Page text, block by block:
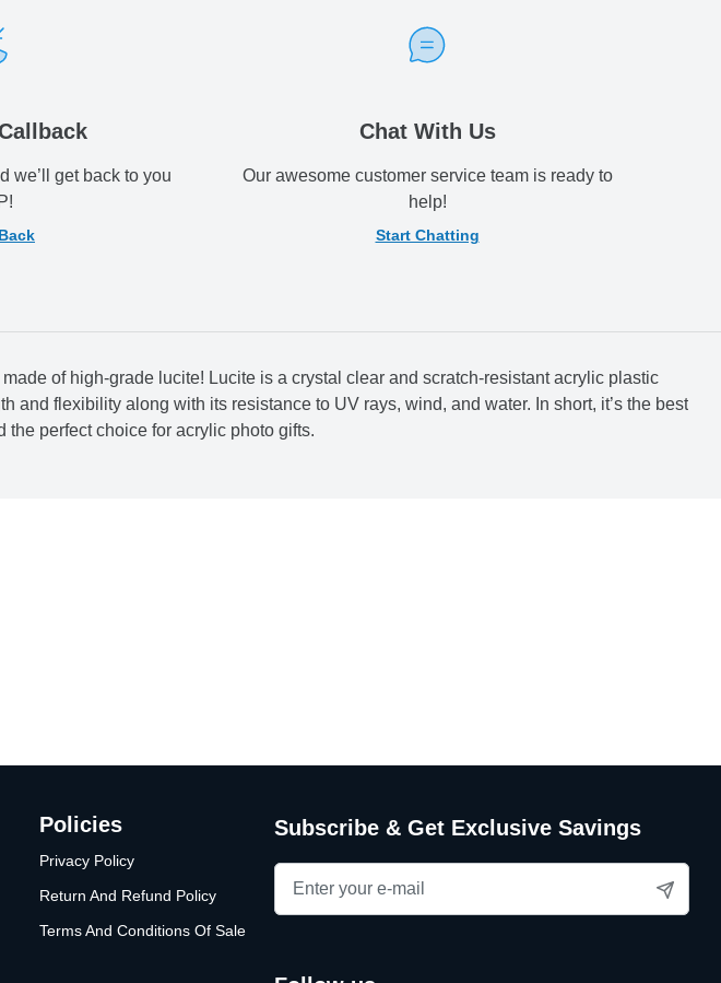
we’ll get back to you
Chat With Us
Our awesome customer service team is ready to
help!
Start Chatting
of high-grade lucite! Lucite is a crystal clear and scratch-resistant acrylic plastic
flexibility along with its resistance to UV rays, wind, and water. In short, it’s the best
the perfect choice for acrylic photo gifts.
Policies
Privacy Policy
Return And Refund Policy
Terms And Conditions Of Sale
Subscribe & Get Exclusive Savings